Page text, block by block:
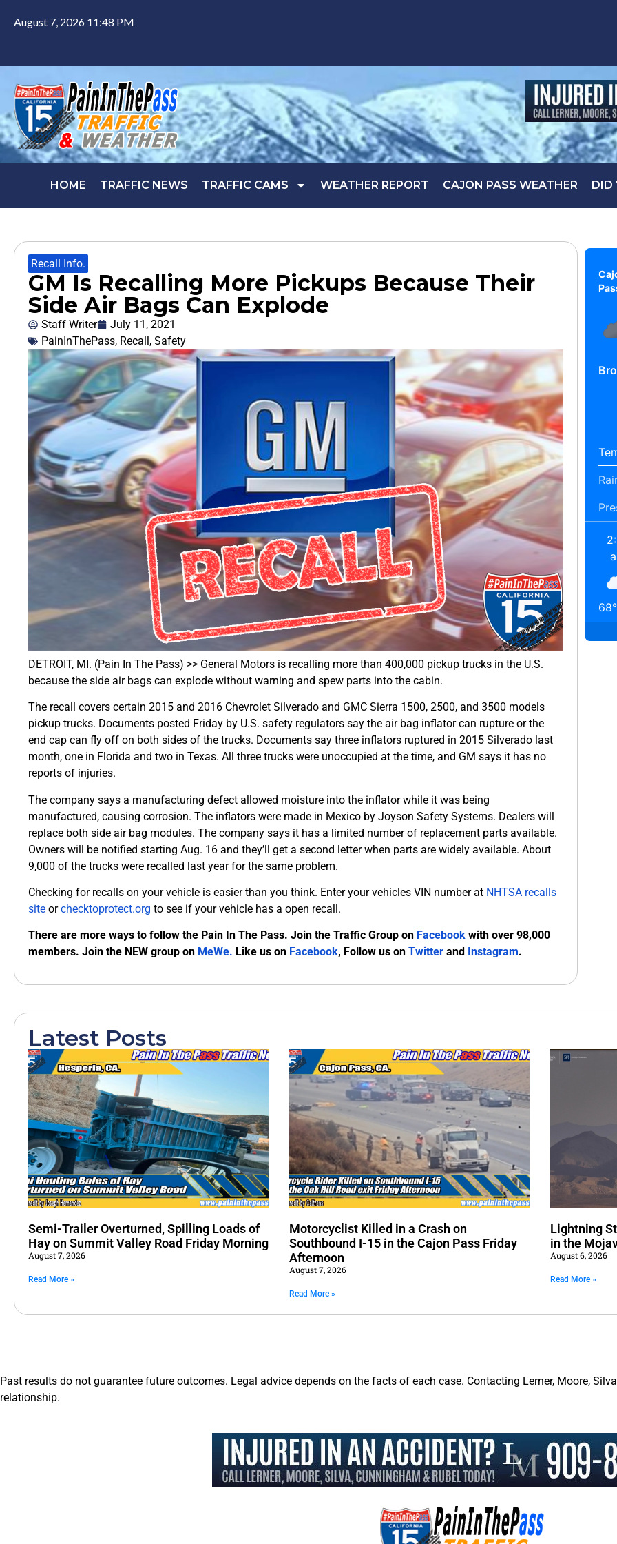
August 7, 2026 11:48 PM
HOME TRAFFIC NEWS TRAFFIC CAMS WEATHER REPORT CAJON PASS WEATHER DID
Recall Info.
GM Is Recalling More Pickups Because Their
Side Air Bags Can Explode
Staff Writer
July 11, 2021
PainInThePass, Recall, Safety
DETROIT, MI. (Pain In The Pass) >> General Motors is recalling more than 400,000 pickup trucks in the U.S.
because the side air bags can explode without warning and spew parts into the cabin.
The recall covers certain 2015 and 2016 Chevrolet Silverado and GMC Sierra 1500, 2500, and 3500 models
pickup trucks. Documents posted Friday by U.S. safety regulators say the air bag inflator can rupture or the
end cap can fly off on both sides of the trucks. Documents say three inflators ruptured in 2015 Silverado last
month, one in Florida and two in Texas. All three trucks were unoccupied at the time, and GM says it has no
reports of injuries.
The company says a manufacturing defect allowed moisture into the inflator while it was being
manufactured, causing corrosion. The inflators were made in Mexico by Joyson Safety Systems. Dealers will
replace both side air bag modules. The company says it has a limited number of replacement parts available.
Owners will be notified starting Aug. 16 and they’ll get a second letter when parts are widely available. About
9,000 of the trucks were recalled last year for the same problem.
Checking for recalls on your vehicle is easier than you think. Enter your vehicles VIN number at NHTSA recalls
site orchecktoprotect.org to see if your vehicle has a open recall.
There are more ways to follow the Pain In The Pass. Join the Traffic Group on Facebook with over 98,000
members. Join the NEW group on MeWe. Like us on Facebook, Follow us on Twitter and Instagram.
68°
Latest Posts
Semi-Trailer Overturned, Spilling Loads of
Hay on Summit Valley Road Friday Morning
August 7, 2026
Read More »
Motorcyclist Killed in a Crash on
Southbound I-15 in the Cajon Pass Friday
Afternoon
August 7, 2026
Read More »
Lightning
in the
August 6, 2026
Read More »
Past results do not guarantee future outcomes. Legal advice depends on the facts of each case. Contacting Lerner, Moore,
relationship.